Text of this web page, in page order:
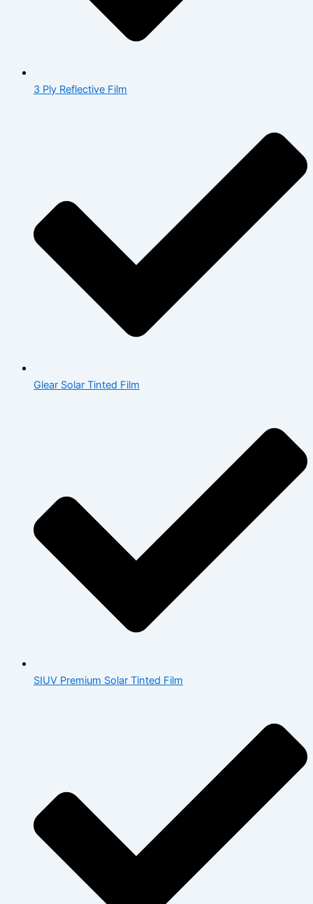
3 Ply Reflective Film
Glear Solar Tinted Film
SIUV Premium Solar Tinted Film